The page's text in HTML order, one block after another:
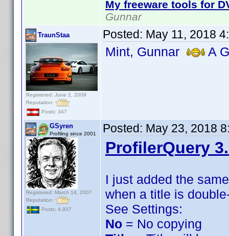
My freeware tools for
Gunnar
TraunStaa
Registered: June 2, 2009
Reputation:
Posts: 347
Posted: May 11, 2018
Mint, Gunnar A
GSyren
Profiling since 2001
Registered: March 14, 2007
Reputation:
Posts: 4,937
Posted: May 23, 2018
ProfilerQuery
I just added the
when a title is
See Settings:
No = No copying